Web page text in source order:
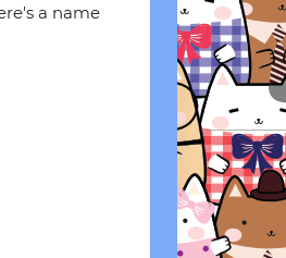
a name